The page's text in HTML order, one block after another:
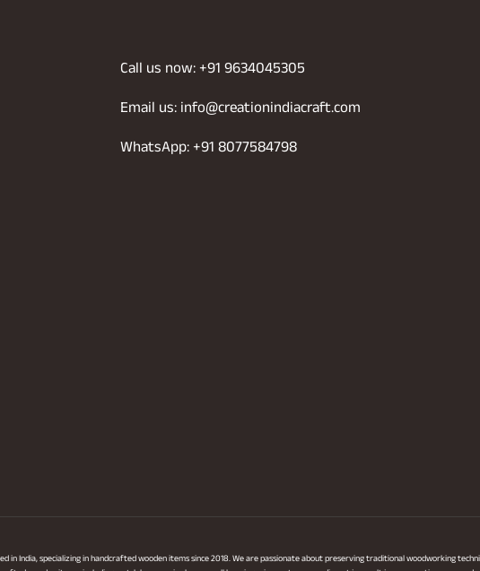
Call us now: +91 9634045305
Email us: info@creationindiacraft.com
WhatsApp: +91 8077584798
in India, specializing in handcrafted wooden items since 2018. We are passionate about preserving traditional woodworking